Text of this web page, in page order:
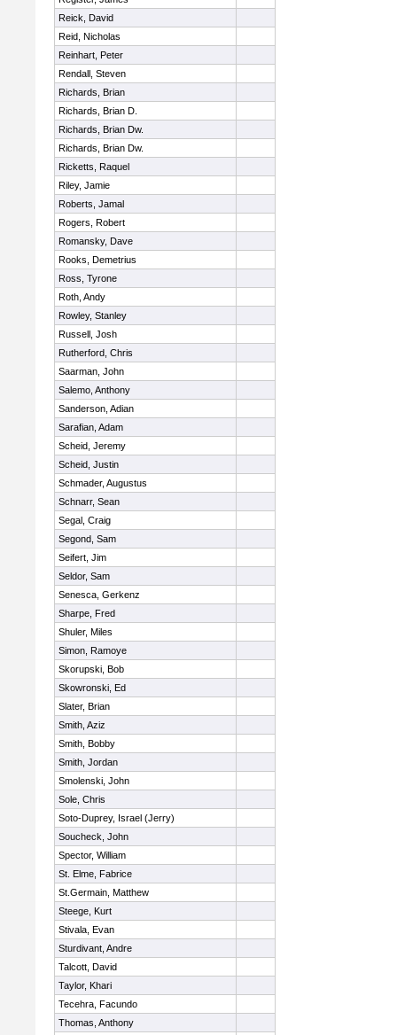
Reick, David
Reid, Nicholas
Reinhart, Peter
Rendall, Steven
Richards, Brian
Richards, Brian D.
Richards, Brian Dw.
Richards, Brian Dw.
Ricketts, Raquel
Riley, Jamie
Roberts, Jamal
Rogers, Robert
Romansky, Dave
Rooks, Demetrius
Ross, Tyrone
Roth, Andy
Rowley, Stanley
Russell, Josh
Rutherford, Chris
Saarman, John
Salemo, Anthony
Sanderson, Adian
Sarafian, Adam
Scheid, Jeremy
Scheid, Justin
Schmader, Augustus
Schnarr, Sean
Segal, Craig
Segond, Sam
Seifert, Jim
Seldor, Sam
Senesca, Gerkenz
Sharpe, Fred
Shuler, Miles
Simon, Ramoye
Skorupski, Bob
Skowronski, Ed
Slater, Brian
Smith, Aziz
Smith, Bobby
Smith, Jordan
Smolenski, John
Sole, Chris
Soto-Duprey, Israel (Jerry)
Soucheck, John
Spector, William
St. Elme, Fabrice
St.Germain, Matthew
Steege, Kurt
Stivala, Evan
Sturdivant, Andre
Talcott, David
Taylor, Khari
Tecehra, Facundo
Thomas, Anthony